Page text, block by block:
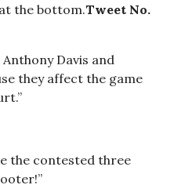
the bottom.Tweet No.
Davis and
they affect the game
the contested three